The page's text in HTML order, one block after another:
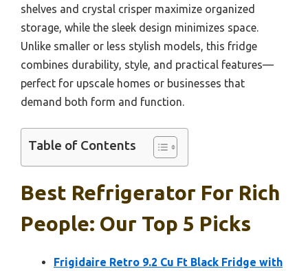
shelves and crystal crisper maximize organized
storage, while the sleek design minimizes space.
Unlike smaller or less stylish models, this fridge
combines durability, style, and practical features—
perfect for upscale homes or businesses that
demand both form and function.
Table of Contents
Best Refrigerator For Rich
People: Our Top 5 Picks
Frigidaire Retro 9.2 Cu Ft Black Fridge with